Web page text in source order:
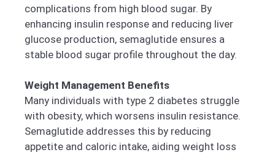
complications from high blood sugar. By
enhancing insulin response and reducing liver
glucose production, semaglutide ensures a
stable blood sugar profile throughout the day.
Weight Management Benefits
Many individuals with type 2 diabetes struggle
with obesity, which worsens insulin resistance.
Semaglutide addresses this by reducing
appetite and caloric intake, aiding weight loss